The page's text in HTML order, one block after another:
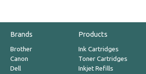
Brands
Brother
Canon
Dell
Products
Ink Cartridges
Toner Cartridges
Inkjet Refills